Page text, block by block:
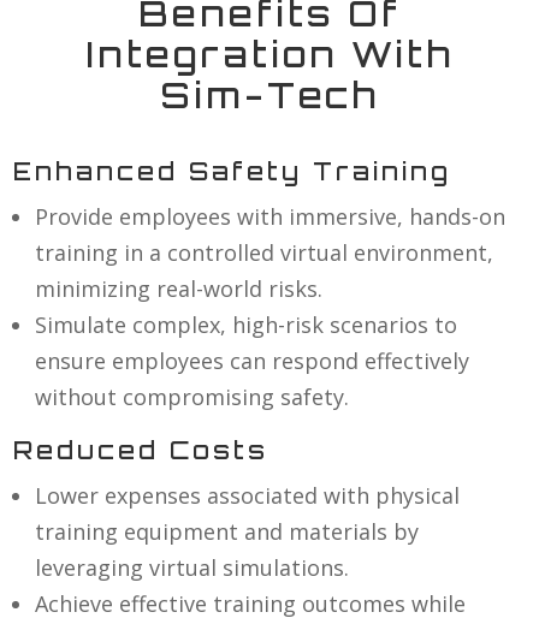
Benefits Of
Integration With
Sim-Tech
Enhanced Safety Training
Provide employees with immersive, hands-on
training in a controlled virtual environment,
minimizing real-world risks.
Simulate complex, high-risk scenarios to
ensure employees can respond effectively
without compromising safety.
Reduced Costs
Lower expenses associated with physical
training equipment and materials by
leveraging virtual simulations.
Achieve effective training outcomes while